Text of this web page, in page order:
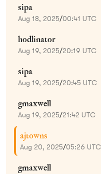
sipa
Aug 18, 2025/00:41 UTC
hodlinator
Aug 19, 2025/20:19 UTC
sipa
Aug 19, 2025/20:45 UTC
gmaxwell
Aug 19, 2025/21:42 UTC
ajtowns
Aug 20, 2025/05:26 UTC
gmaxwell